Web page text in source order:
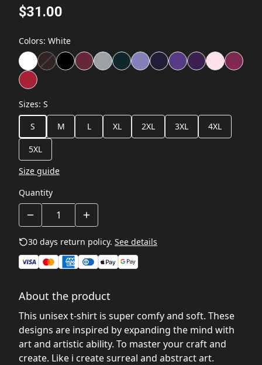
$31.00
Colors: White
Sizes: S
S
M L XL 2XL 3XL 4XL
5XL
Size guide
Quantity
30 days return policy. See details
About the product
This unisex t-shirt is super comfy and soft. These
designs are inspired by expanding the mind with
art and artistic ability. To master your craft and
create. Like i create surreal and abstract art.